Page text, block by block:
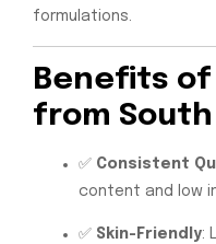
formulations.
Benefits of
from South
✅ Consistent
content and low
✅ Skin-Friendly: